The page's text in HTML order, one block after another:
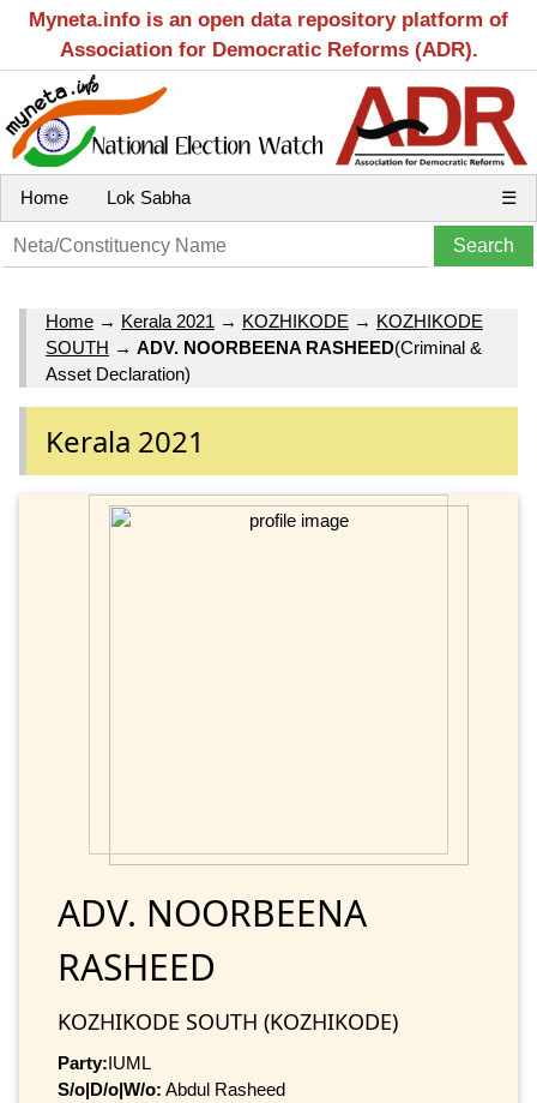
Myneta.info is an open data repository platform of
Association for Democratic Reforms (ADR).
Home Lok Sabha ☰
Home → Kerala 2021 → KOZHIKODE → KOZHIKODE
SOUTH → ADV. NOORBEENA RASHEED(Criminal &
Asset Declaration)
Kerala 2021
ADV. NOORBEENA
RASHEED
KOZHIKODE SOUTH (KOZHIKODE)
Party:IUML
S/o|D/o|W/o: Abdul Rasheed